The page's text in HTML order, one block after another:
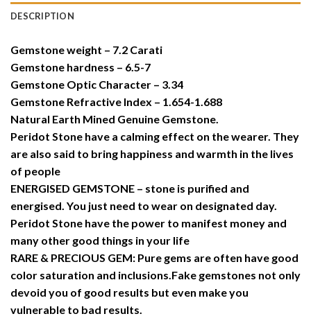
DESCRIPTION
Gemstone weight – 7.2 Carati
Gemstone hardness – 6.5-7
Gemstone Optic Character – 3.34
Gemstone Refractive Index – 1.654-1.688
Natural Earth Mined Genuine Gemstone.
Peridot Stone have a calming effect on the wearer. They
are also said to bring happiness and warmth in the lives
of people
ENERGISED GEMSTONE – stone is purified and
energised. You just need to wear on designated day.
Peridot Stone have the power to manifest money and
many other good things in your life
RARE & PRECIOUS GEM: Pure gems are often have good
color saturation and inclusions.Fake gemstones not only
devoid you of good results but even make you
vulnerable to bad results.